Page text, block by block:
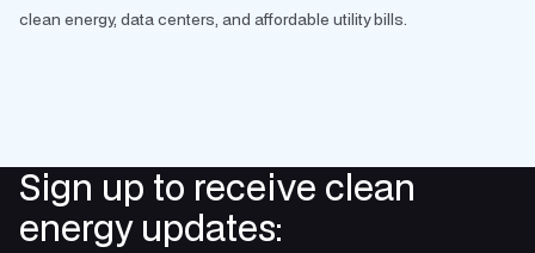
clean energy, data centers, and affordable utility bills.
Sign up to receive clean
energy updates: